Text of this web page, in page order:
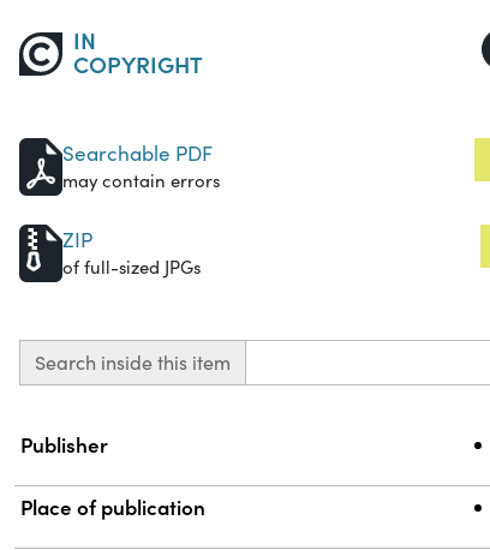
IN
COPYRIGHT
Searchable PDF
may contain errors
ZIP
of full-sized JPGs
Search inside this item
Property
Publisher
Place of publication